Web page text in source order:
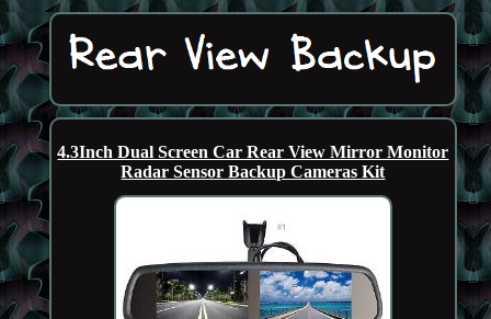
4.3Inch Dual Screen Car Rear View Mirror Monitor
Radar Sensor Backup Cameras Kit